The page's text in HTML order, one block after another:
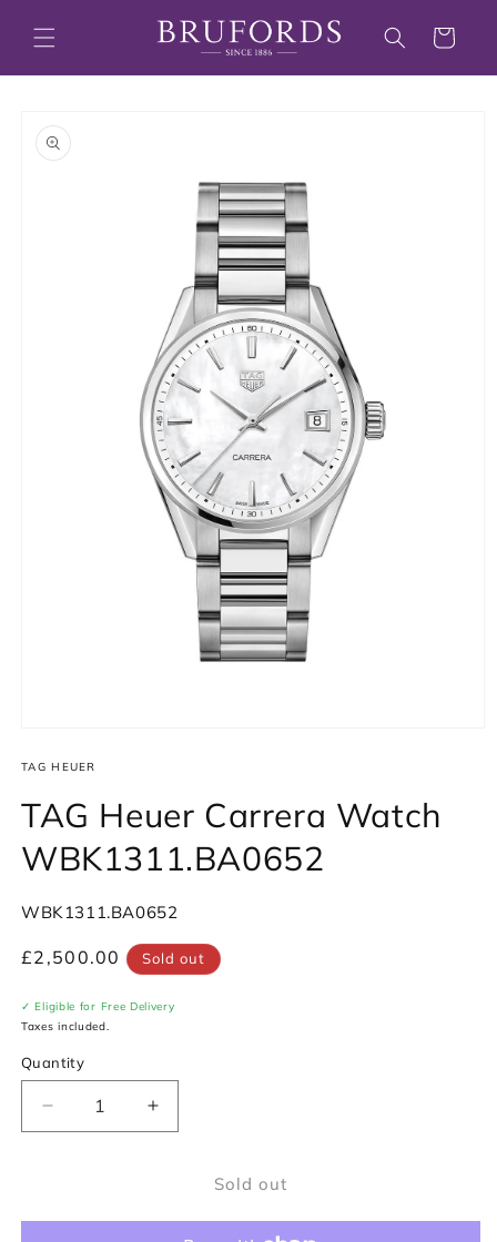
content
Cart
product
information
1
modal
TAG HEUER
TAG Heuer Carrera Watch
WBK1311.BA0652
SKU:
WBK1311.BA0652
Regular
£2,500.00 Sold out
✓ Eligible for Free Delivery
Taxes included.
Quantity
Decrease
quantity
Increase
quantity
Sold out